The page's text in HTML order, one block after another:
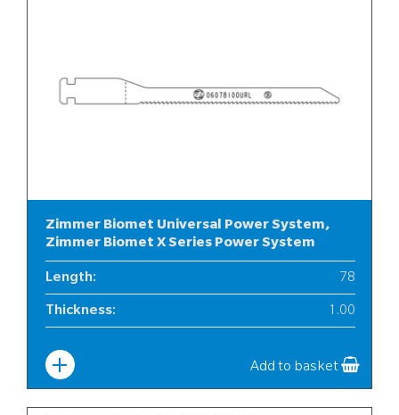
Zimmer Biomet Universal Power System,
Zimmer Biomet X Series Power System
Length: 78
Thickness: 1.00
Add to basket